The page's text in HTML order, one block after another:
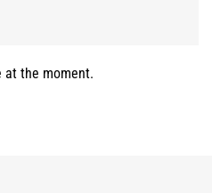
at the moment.